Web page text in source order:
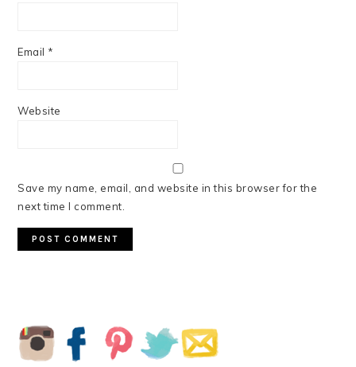
Email *
Website
Save my name, email, and website in this browser for the
next time I comment.
SIDEBAR